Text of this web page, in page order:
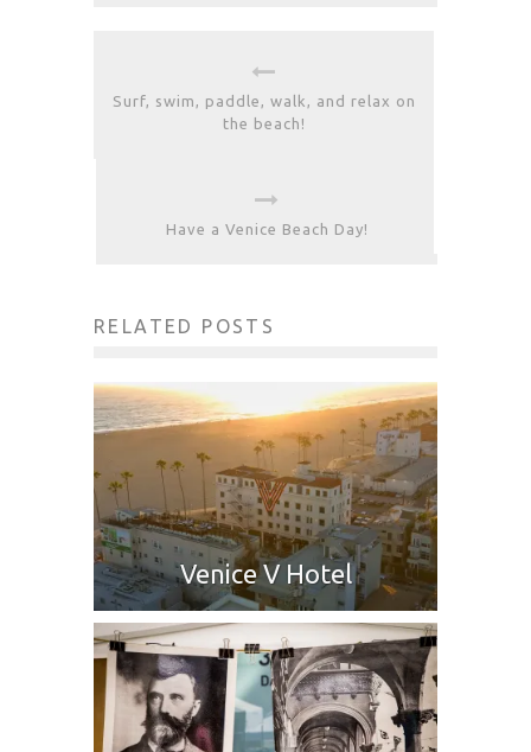
Surf, swim, paddle, walk, and relax on
the beach!
Have a Venice Beach Day!
RELATED POSTS
Venice V Hotel